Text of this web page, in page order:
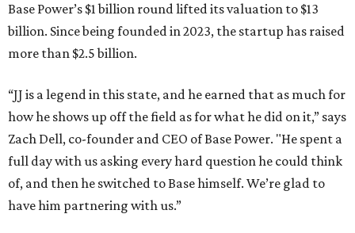
Base Power’s $1 billion round lifted its valuation to $13
billion. Since being founded in 2023, the startup has raised
more than $2.5 billion.
“JJ is a legend in this state, and he earned that as much for
how he shows up off the field as for what he did on it,” says
Zach Dell, co-founder and CEO of Base Power. "He spent a
full day with us asking every hard question he could think
of, and then he switched to Base himself. We’re glad to
have him partnering with us.”